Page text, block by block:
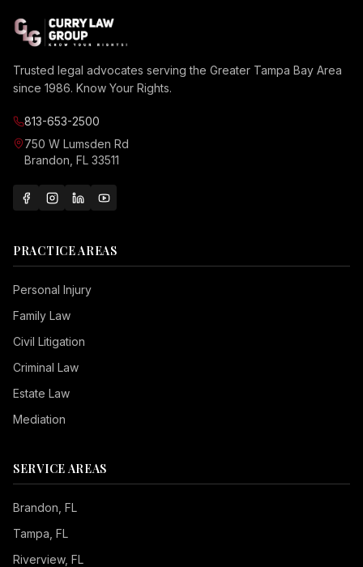
Trusted legal advocates serving the Greater Tampa Bay Area
since 1986. Know Your Rights.
813-653-2500
750 W Lumsden Rd
Brandon, FL 33511
PRACTICE AREAS
Personal Injury
Family Law
Civil Litigation
Criminal Law
Estate Law
Mediation
SERVICE AREAS
Brandon , FL
Tampa , FL
Riverview, FL